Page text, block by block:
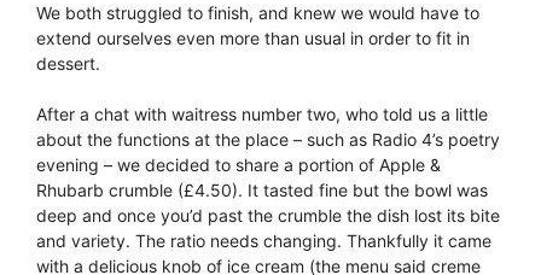
We both struggled to finish, and knew we would have to
extend ourselves even more than usual in order to fit in
dessert.
After a chat with waitress number two, who told us a little
about the functions at the place – such as Radio 4’s poetry
evening – we decided to share a portion of Apple &
Rhubarb crumble (£4.50). It tasted fine but the bowl was
deep and once you’d past the crumble the dish lost its bite
and variety. The ratio needs changing. Thankfully it came
with a delicious knob of ice cream (the menu said creme